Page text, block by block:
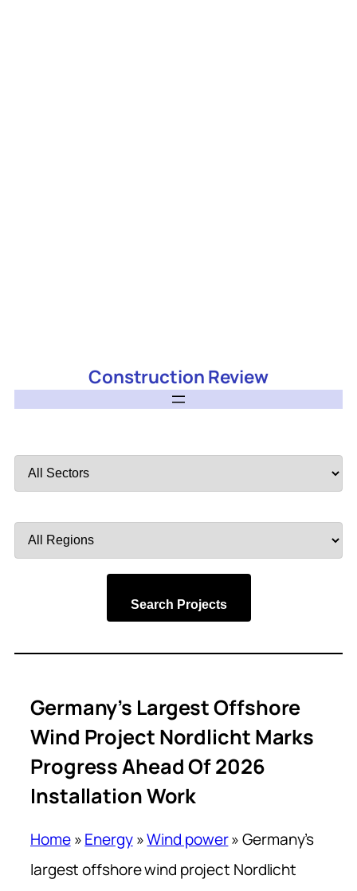
Construction Review
by
by
Search Projects
Germany’s Largest Offshore
Wind Project Nordlicht Marks
Progress Ahead Of 2026
Installation Work
Home»Energy»Wind power»Germany’s
largest offshore wind project Nordlicht